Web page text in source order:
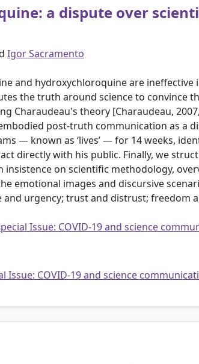
a dispute over
Igor Sacramento
and hydroxychloroquine are
the truth around science to convince
Charaudeau's theory [Charaudeau,
post-truth communication as a
— known as ‘lives’ — for 14 weeks,
directly with his public. Finally, we
on scientific methodology,
emotional images and discursive
urgency; trust and distrust; freedom
Issue: COVID-19 and science
Issue: COVID-19 and science